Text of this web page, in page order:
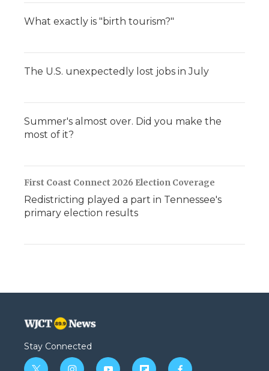
What exactly is "birth tourism?"
The U.S. unexpectedly lost jobs in July
Summer's almost over. Did you make the
most of it?
First Coast Connect 2026 Election Coverage
Redistricting played a part in Tennessee's
primary election results
Stay Connected